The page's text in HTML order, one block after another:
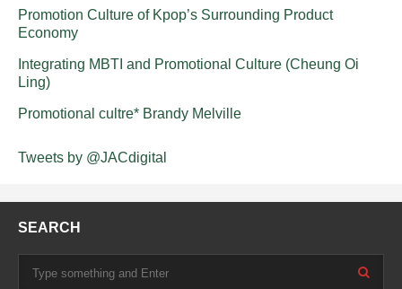
Promotion Culture of Kpop’s Surrounding Product
Economy
Integrating MBTI and Promotional Culture (Cheung Oi
Ling)
Promotional cultre* Brandy Melville
Tweets by @JACdigital
SEARCH